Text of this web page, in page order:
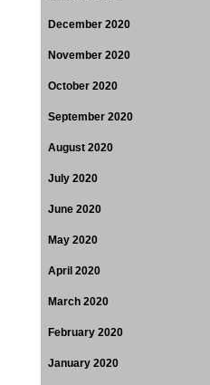
December 2020
November 2020
October 2020
September 2020
August 2020
July 2020
June 2020
May 2020
April 2020
March 2020
February 2020
January 2020